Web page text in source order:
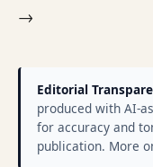
→
Editorial
produced with AI-
for accuracy and
publication. More